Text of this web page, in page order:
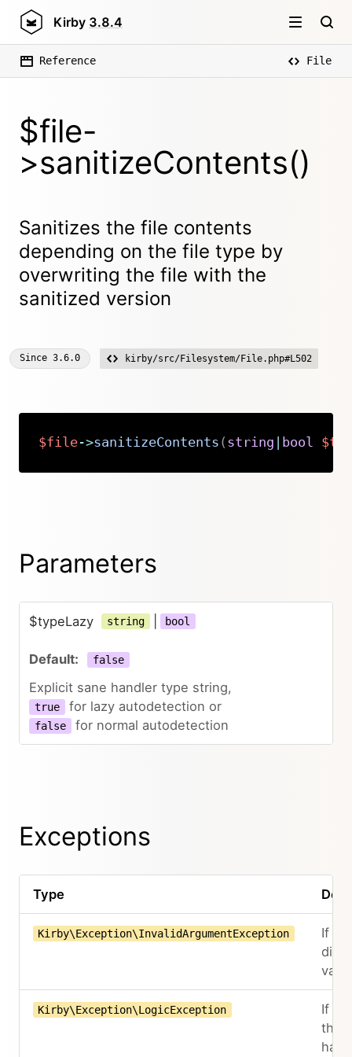
Kirby 3.8.4
Reference File
$file-
>sanitizeContents()
Sanitizes the file contents
depending on the file type by
overwriting the file with the
sanitized version
Since 3.6.0 kirby/src/Filesystem/File.php#L502
$file->sanitizeContents ( string bool
Parameters
$typeLazy string bool
false
Explicit sane handler type string,
true for lazy autodetection or
false for normal autodetection
Exceptions
Type
Kirby\Exception\InvalidArgumentException
If
Kirby\Exception\LogicException
If
than